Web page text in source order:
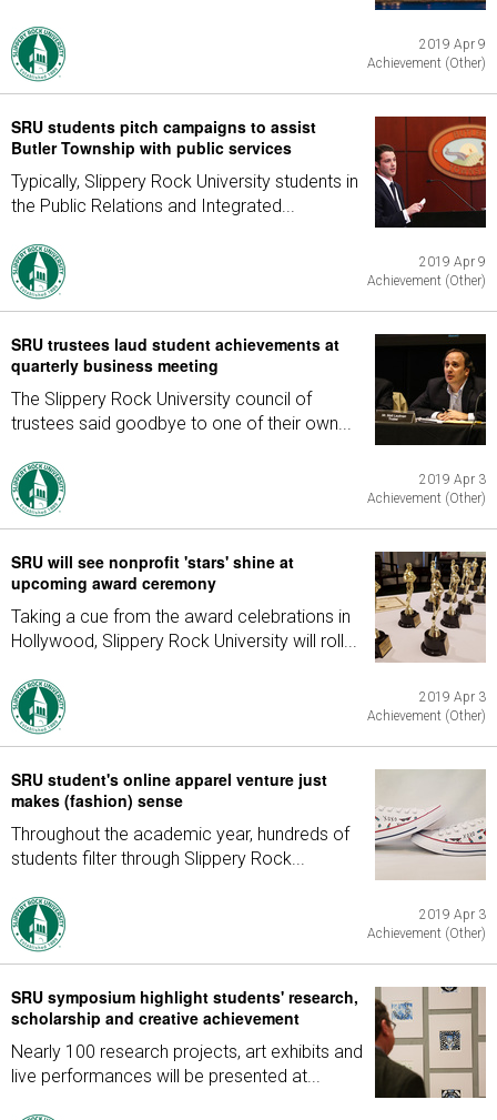
2019 Apr 9
Achievement (Other)
SRU students pitch campaigns to assist
Butler Township with public services
Typically, Slippery Rock University students in
the Public Relations and Integrated...
2019 Apr 9
Achievement (Other)
SRU trustees laud student achievements at
quarterly business meeting
The Slippery Rock University council of
trustees said goodbye to one of their own...
2019 Apr 3
Achievement (Other)
SRU will see nonprofit 'stars' shine at
upcoming award ceremony
Taking a cue from the award celebrations in
Hollywood, Slippery Rock University will roll...
2019 Apr 3
Achievement (Other)
SRU student's online apparel venture just
makes (fashion) sense
Throughout the academic year, hundreds of
students filter through Slippery Rock...
2019 Apr 3
Achievement (Other)
SRU symposium highlight students' research,
scholarship and creative achievement
Nearly 100 research projects, art exhibits and
live performances will be presented at...